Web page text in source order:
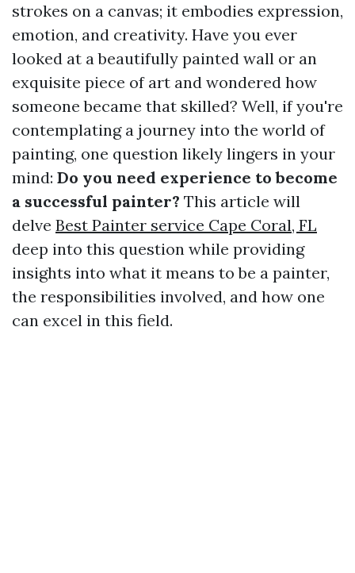
strokes on a canvas; it embodies expression,
emotion, and creativity. Have you ever
looked at a beautifully painted wall or an
exquisite piece of art and wondered how
someone became that skilled? Well, if you're
contemplating a journey into the world of
painting, one question likely lingers in your
mind: Do you need experience to become
a successful painter? This article will
delve Best Painter service Cape Coral, FL
deep into this question while providing
insights into what it means to be a painter,
the responsibilities involved, and how one
can excel in this field.